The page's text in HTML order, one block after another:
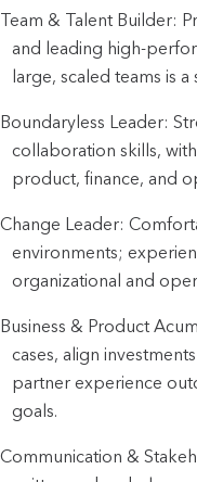
Team & Talent Builder:
and leading high-
large, scaled teams is
Boundaryless Leader:
collaboration skills,
product, finance, and
Change Leader:
environments;
organizational and
Business & Product
cases, align
partner experience
goals.
Communication &